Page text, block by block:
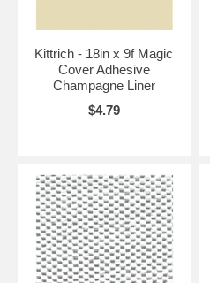
Kittrich - 18in x 9f Magic
Cover Adhesive
Champagne Liner
$4.79